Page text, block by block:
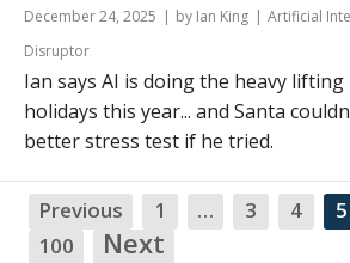
December 24, 2025 by Ian King Artificial
Disruptor
Ian says AI is doing the heavy
holidays this year... and Santa
better stress test if he tried.
Previous 1 … 3 4 5
100
Next